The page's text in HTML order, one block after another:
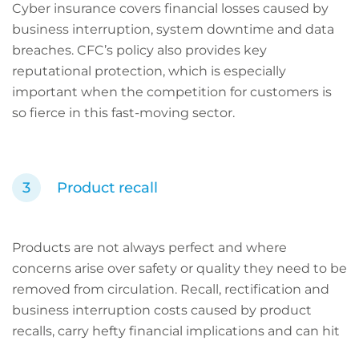
Cyber insurance covers financial losses caused by
business interruption, system downtime and data
breaches. CFC’s policy also provides key
reputational protection, which is especially
important when the competition for customers is
so fierce in this fast-moving sector.
Product recall
Products are not always perfect and where
concerns arise over safety or quality they need to be
removed from circulation. Recall, rectification and
business interruption costs caused by product
recalls, carry hefty financial implications and can hit